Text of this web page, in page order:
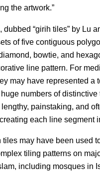
the artwork.”
dubbed “girih tiles” by Lu
of five contiguous
bowtie, and
line pattern. For
may have represented a
numbers of distinctive
painstaking, and
each line segment
tiles may have been used
tiling patterns on
including mosques in